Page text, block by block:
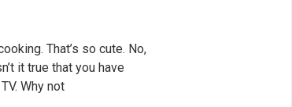
That’s so cute. No,
it true that you have
Why not